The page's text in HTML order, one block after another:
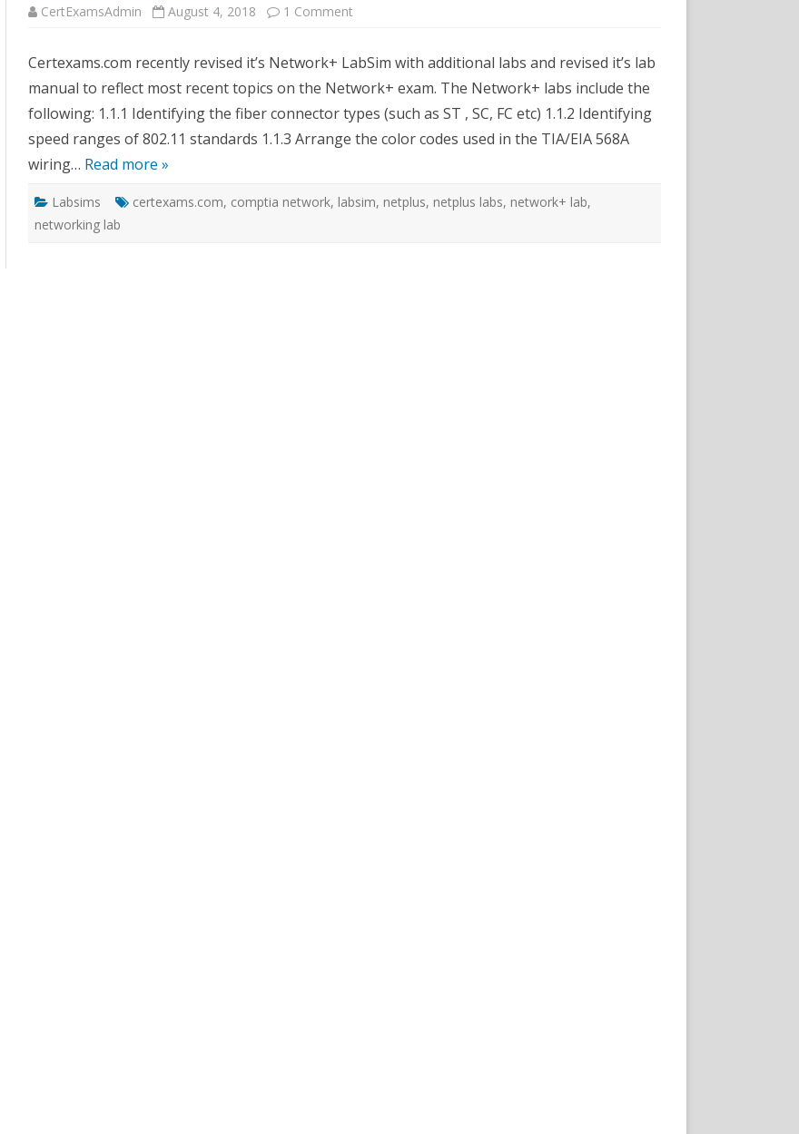
CertExamsAdmin August 4, 2018 1 Comment
LabSim
with
Additional
Labs
Certexams.com recently revised it’s Network+ LabSim with additional labs and revised it’s lab
manual to reflect most recent topics on the Network+ exam. The Network+ labs include the
following: 1.1.1 Identifying the fiber connector types (such as ST , SC, FC etc) 1.1.2 Identifying
speed ranges of 802.11 standards 1.1.3 Arrange the color codes used in the TIA/EIA 568A
wiring… Read more »
Labsims certexams.com, comptia network, labsim, netplus, netplus labs, network+ lab,
networking lab